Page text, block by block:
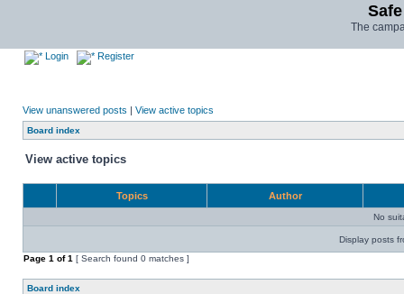
The
Login Register
View unanswered posts | View active topics
Board index
View active topics
Topics Author
No
Display posts
Page 1 of1 [ Search found 0 matches ]
Board index